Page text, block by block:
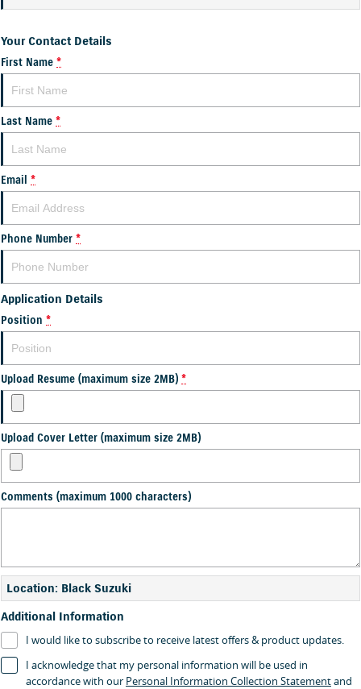
Your Contact Details
First Name *
Last Name *
Email *
Phone Number *
Application Details
Position *
Upload Resume (maximum size 2MB) *
Upload Cover Letter (maximum size 2MB)
Comments (maximum 1000 characters)
Location: Black Suzuki
Additional Information
I would like to subscribe to receive latest offers & product updates.
I acknowledge that my personal information will be used in
accordance with our Personal Information Collection Statementand